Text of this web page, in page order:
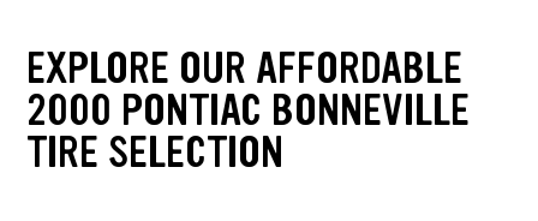
EXPLORE OUR AFFORDABLE
2000 PONTIAC BONNEVILLE
TIRE SELECTION